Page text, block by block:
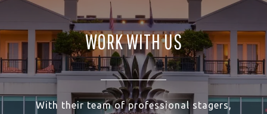
WORK WITH US
With their team of professional stagers,